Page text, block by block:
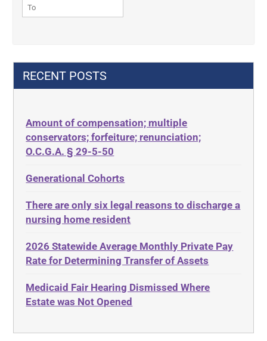
Decision-Making
Decubitus Ulcers
Diabetes
Discrimination
Estate Planning
Ethics
Evidence
Food, Restaurants and Recipes
42 U.S.C.§ 1396p(c)(2)(C)(ii)
ABLE
ADA
Adult Day Services
Adult Disabled Child
Adult Protective Services
Advance Planning
Advocates Academy
Ahlborn
Aid and Attendance
RECENT POSTS
Amount of compensation; multiple
conservators; forfeiture; renunciation;
O.C.G.A. § 29-5-50
Generational Cohorts
There are only six legal reasons to discharge a
nursing home resident
2026 Statewide Average Monthly Private Pay
Rate for Determining Transfer of Assets
Medicaid Fair Hearing Dismissed Where
Estate was Not Opened